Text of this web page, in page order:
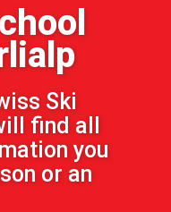
Ski
find all
you
or an